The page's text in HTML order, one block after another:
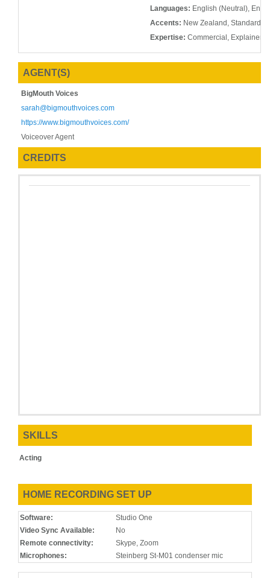
Languages: English (Neutral),
Accents: New Zealand, Standard
Expertise: Commercial, Explainer,
AGENT(S)
BigMouth Voices
sarah@bigmouthvoices.com
https://www.bigmouthvoices.com/
Voiceover Agent
CREDITS
SKILLS
Acting
HOME RECORDING SET UP
Software:
Studio One
Video Sync Available:
No
Remote connectivity:
Skype, Zoom
Microphones:
Steinberg St-M01 condenser mic